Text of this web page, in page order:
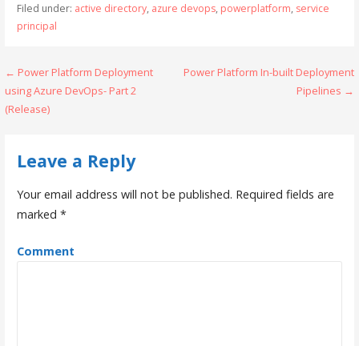
Filed under: active directory, azure devops, powerplatform, service
principal
P
o
n
a
← Power Platform Deployment
using Azure DevOps- Part 2
(Release)
Power Platform In-built Deployment
Pipelines →
Leave a Reply
Your email address will not be published. Required fields are
marked *
Comment